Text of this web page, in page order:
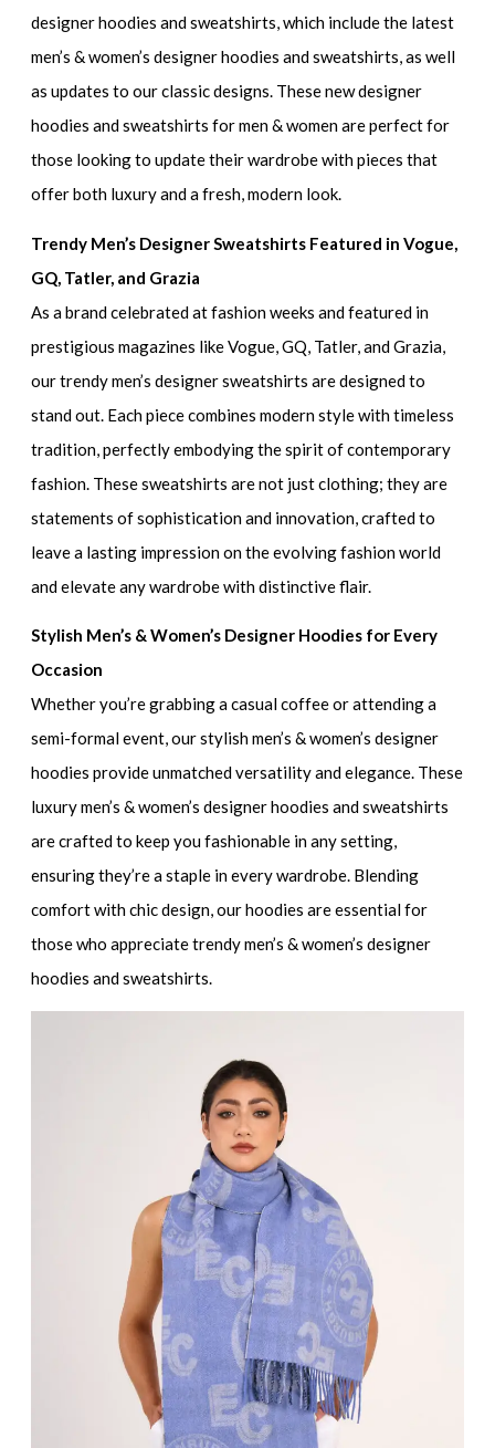
designer hoodies and sweatshirts, which include the latest
men’s & women’s designer hoodies and sweatshirts,as well
as updates to our classic designs. Thesenew designer
hoodies and sweatshirts for men & womenare perfect for
those looking to update their wardrobe with pieces that
offer both luxury and a fresh, modern look.
Trendy Men’s Designer Sweatshirts Featured in Vogue,
GQ, Tatler, and Grazia
As a brand celebrated at fashion weeks and featured in
prestigious magazines like Vogue, GQ, Tatler, and Grazia,
ourtrendy men’s designer sweatshirts are designed to
stand out. Each piece combines modern style with timeless
tradition, perfectly embodying the spirit of contemporary
fashion. These sweatshirts are not just clothing; they are
statements of sophistication and innovation, crafted to
leave a lasting impression on the evolving fashion world
and elevate any wardrobe with distinctive flair.
Stylish Men’s & Women’s Designer Hoodies for Every
Occasion
Whether you’re grabbing a casual coffee or attending a
semi-formal event, ourstylish men’s & women’s designer
hoodies provide unmatched versatility and elegance. These
luxury men’s & women’s designer hoodies and sweatshirts
are crafted to keep you fashionable in any setting,
ensuring they’re a staple in every wardrobe. Blending
comfort with chic design, our hoodies are essential for
those who appreciatetrendy men’s & women’s designer
hoodies and sweatshirts.